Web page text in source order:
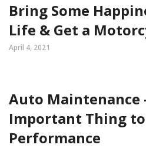
Bring Some
Life & Get a
April 4, 2021
Auto Maintenance
Important Thing
Performance